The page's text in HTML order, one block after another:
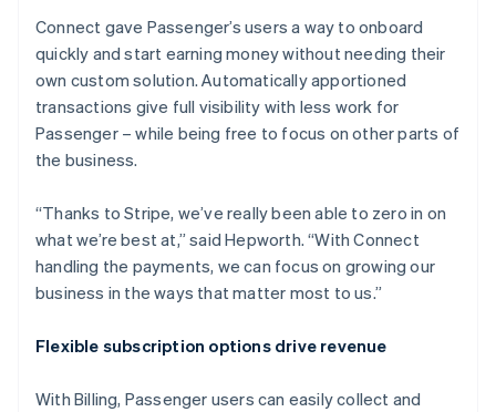
Connect gave Passenger’s users a way to onboard
quickly and start earning money without needing their
own custom solution. Automatically apportioned
transactions give full visibility with less work for
Passenger – while being free to focus on other parts of
the business.
“Thanks to Stripe, we’ve really been able to zero in on
what we’re best at,” said Hepworth. “With Connect
handling the payments, we can focus on growing our
business in the ways that matter most to us.”
Flexible subscription options drive revenue
With Billing, Passenger users can easily collect and